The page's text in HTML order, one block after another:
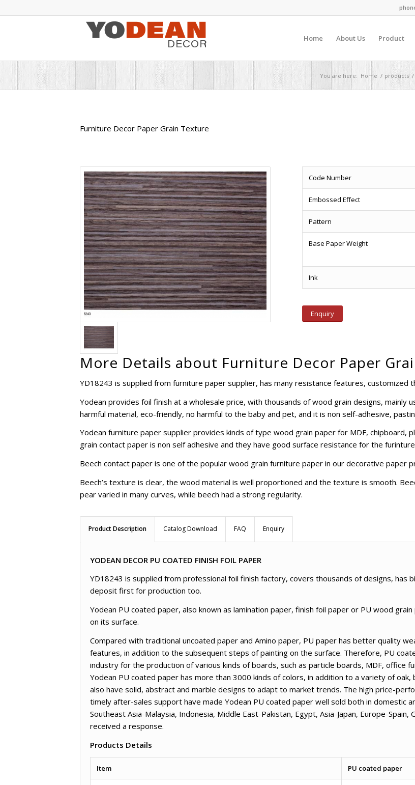
Home About Us Product
You are here: Home / products /
Furniture Decor Paper Grain Texture
Code Number
Embossed Effect
Pattern
Base Paper Weight
Ink
Enquiry
More Details about Furniture Decor Paper
YD18243 is supplied from furniture paper supplier, has many resistance features, customized
Yodean provides foil finish at a wholesale price, with thousands of wood grain designs, mainly
harmful material, eco-friendly, no harmful to the baby and pet, and it is non self-adhesive,
Yodean furniture paper supplier provides kinds of type wood grain paper for MDF, chipboard,
grain contact paper is non self adhesive and they have good surface resistance for the
Beech contact paper is one of the popular wood grain furniture paper in our decorative paper
Beech’s texture is clear, the wood material is well proportioned and the texture is smooth.
pear varied in many curves, while beech had a strong regularity.
Product Description Catalog Download FAQ Enquiry
YODEAN DECOR PU COATED FINISH FOIL PAPER
YD18243 is supplied from professional foil finish factory, covers thousands of designs, has
deposit first for production too.
Yodean PU coated paper, also known as lamination paper, finish foil paper or PU wood
on its surface.
Compared with traditional uncoated paper and Amino paper, PU paper has better quality
features, in addition to the subsequent steps of painting on the surface. Therefore, PU
industry for the production of various kinds of boards, such as particle boards, MDF, office
Yodean PU coated paper has more than 3000 kinds of colors, in addition to a variety of
also have solid, abstract and marble designs to adapt to market trends. The high price-
timely after-sales support have made Yodean PU coated paper well sold both in domestic
Southeast Asia-Malaysia, Indonesia, Middle East-Pakistan, Egypt, Asia-Japan, Europe-
received a response.
Products Details
Item PU coated paper